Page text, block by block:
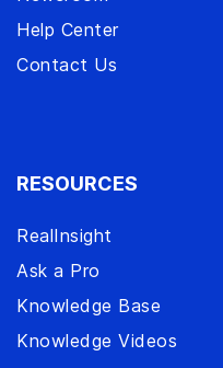
Help Center
Contact Us
RESOURCES
RealInsight
Ask a Pro
Knowledge Base
Knowledge Videos